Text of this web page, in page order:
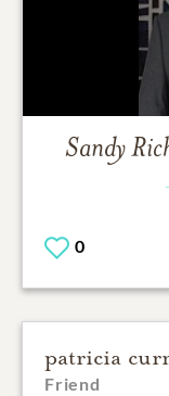
Sandy
0
patricia
Friend